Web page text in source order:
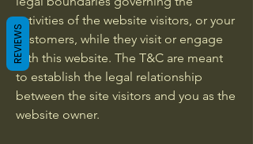
activities of the website visitors, or your
customers, while they visit or engage
with this website. The T&C are meant
to establish the legal relationship
between the site visitors and you as the
website owner.
REVIEWS